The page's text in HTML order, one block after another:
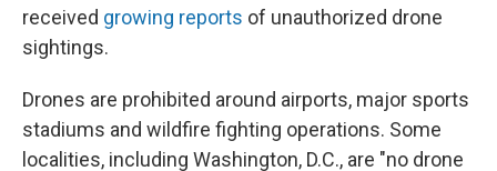
received growing reports of unauthorized drone
sightings.
Drones are prohibited around airports, major sports
stadiums and wildfire fighting operations. Some
localities, including Washington, D.C., are "no drone